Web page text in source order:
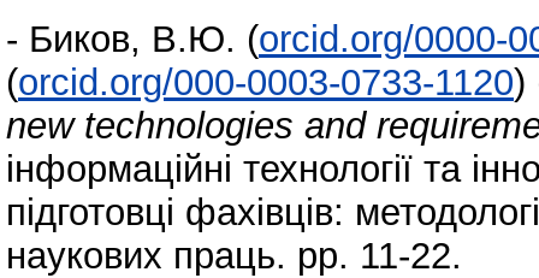
- Биков, В.Ю. (orcid.org/0000-
(orcid.org/000-0003-0733-1120)
new technologies and
інформаційні технології та
підготовці фахівців:
наукових праць. pp. 11-22.